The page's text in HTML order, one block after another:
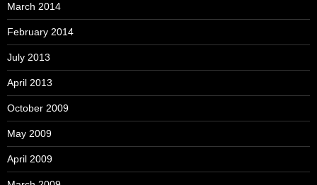
March 2014
February 2014
July 2013
April 2013
October 2009
May 2009
April 2009